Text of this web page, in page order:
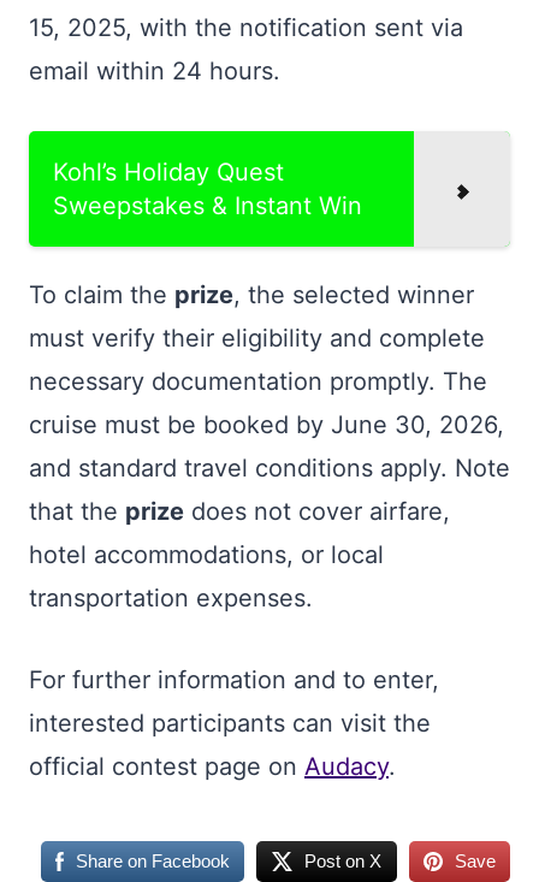
15, 2025, with the notification sent via
email within 24 hours.
Kohl’s Holiday Quest
Sweepstakes & Instant Win
To claim the prize, the selected winner
must verify their eligibility and complete
necessary documentation promptly. The
cruise must be booked by June 30, 2026,
and standard travel conditions apply. Note
that the prize does not cover airfare,
hotel accommodations, or local
transportation expenses.
For further information and to enter,
interested participants can visit the
official contest page on Audacy.
Share on Facebook Post on X Save